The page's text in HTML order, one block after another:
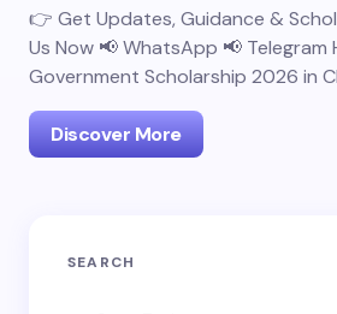
👉 Get Updates, Guidance &
Us Now 📢 WhatsApp 📢 Telegram
Government Scholarship 2026 in
Discover More
SEARCH